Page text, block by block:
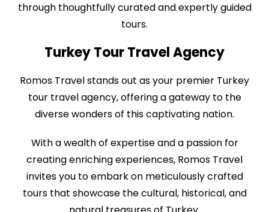
through thoughtfully curated and expertly guided
tours.
Turkey Tour Travel Agency
Romos Travel stands out as your premier Turkey
tour travel agency, offering a gateway to the
diverse wonders of this captivating nation.
With a wealth of expertise and a passion for
creating enriching experiences, Romos Travel
invites you to embark on meticulously crafted
tours that showcase the cultural, historical, and